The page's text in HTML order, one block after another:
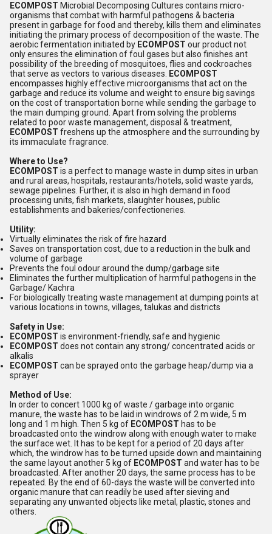
ECOMPOST Microbial Decomposing Cultures contains micro-
organisms that combat with harmful pathogens & bacteria
present in garbage for food and thereby, kills them and eliminates
initiating the primary process of decomposition of the waste. The
aerobic fermentation initiated by ECOMPOST our product not
only ensures the elimination of foul gases but also finishes ant
possibility of the breeding of mosquitoes, flies and cockroaches
that serve as vectors to various diseases.
ECOMPOST
encompasses highly effective microorganisms that act on the
garbage and reduce its volume and weight to ensure big savings
on the cost of transportation borne while sending the garbage to
the main dumping ground. Apart from solving the problems
related to poor waste management, disposal & treatment,
ECOMPOST freshens up the atmosphere and the surrounding by
its immaculate fragrance.
Where to Use?
ECOMPOST is a perfect to manage waste in dump sites in urban
and rural areas, hospitals, restaurants/hotels, solid waste yards,
sewage pipelines. Further, it is also in high demand in food
processing units, fish markets, slaughter houses, public
establishments and bakeries/confectioneries.
Utility:
Virtually eliminates the risk of fire hazard
Saves on transportation cost, due to a reduction in the bulk and
volume of garbage
Prevents the foul odour around the dump/garbage site
Eliminates the further multiplication of harmful pathogens in the
Garbage/ Kachra
For biologically treating waste management at dumping points at
various locations in towns, villages, talukas and districts
Safety in Use:
ECOMPOST is environment-friendly, safe and hygienic
ECOMPOST does not contain any strong/ concentrated acids or
alkalis
ECOMPOST can be sprayed onto the garbage heap/dump via a
sprayer
Method of Use:
In order to concert 1000 kg of waste / garbage into organic
manure, the waste has to be laid in windrows of 2 m wide, 5 m
long and 1 m high. Then 5 kg of ECOMPOST has to be
broadcasted onto the windrow along with enough water to make
the surface wet. It has to be kept for a period of 20 days after
which, the windrow has to be turned upside down and maintaining
the same layout another 5 kg of ECOMPOST and water has to be
broadcasted. After another 20 days, the same process has to be
repeated. By the end of 60-days the waste will be converted into
organic manure that can readily be used after sieving and
separating any unwanted objects like metal, plastic, stones and
others.